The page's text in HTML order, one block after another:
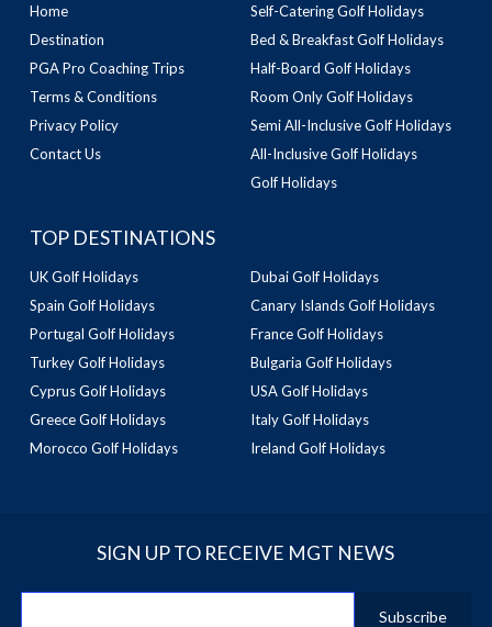
Home
Destination
PGA Pro Coaching Trips
Terms & Conditions
Privacy Policy
Contact Us
Self-Catering Golf Holidays
Bed & Breakfast Golf Holidays
Half-Board Golf Holidays
Room Only Golf Holidays
Semi All-Inclusive Golf Holidays
All-Inclusive Golf Holidays
Golf Holidays
TOP DESTINATIONS
UK Golf Holidays
Spain Golf Holidays
Portugal Golf Holidays
Turkey Golf Holidays
Cyprus Golf Holidays
Greece Golf Holidays
Morocco Golf Holidays
Dubai Golf Holidays
Canary Islands Golf Holidays
France Golf Holidays
Bulgaria Golf Holidays
USA Golf Holidays
Italy Golf Holidays
Ireland Golf Holidays
SIGN UP TO RECEIVE MGT NEWS